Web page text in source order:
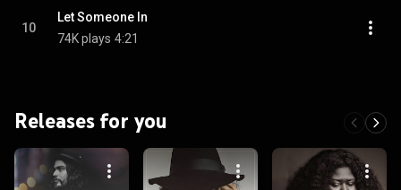
10
Let Someone In
74K plays 4:21
Releases for you